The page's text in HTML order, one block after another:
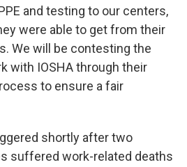
and testing to our centers,
were able to get from their
We will be contesting the
with IOSHA through their
to ensure a fair
shortly after two
suffered work-related deaths